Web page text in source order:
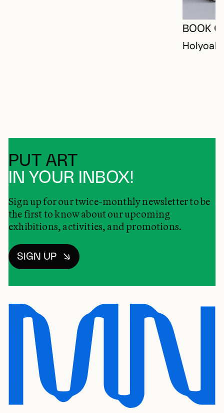
BOOK
PUT ART
IN YOUR INBOX!
Sign up for our twice-monthly newsletter to be
the first to know about our upcoming
exhibitions, activities, and promotions.
SIGN UP